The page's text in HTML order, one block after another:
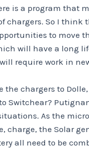
is a program that
chargers. So I think
to move
will have a long
require work in
the chargers to
Switchear?
As the
charge, the Solar
all need to be